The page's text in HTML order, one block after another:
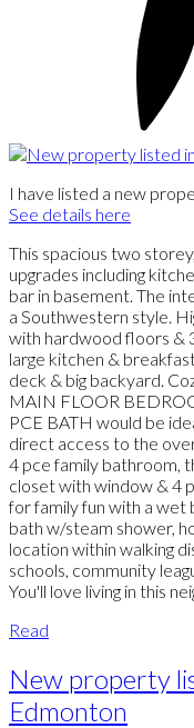
I have listed a new
See details here
This spacious two
upgrades including
bar in basement. The
a Southwestern style.
with hardwood floors &
large kitchen &
deck & big backyard.
MAIN FLOOR
PCE BATH would be
direct access to the
4 pce family bathroom,
closet with window & 4
for family fun with a wet
bath w/steam shower,
location within walking
schools, community
You'll love living in this
Read
New property
Edmonton